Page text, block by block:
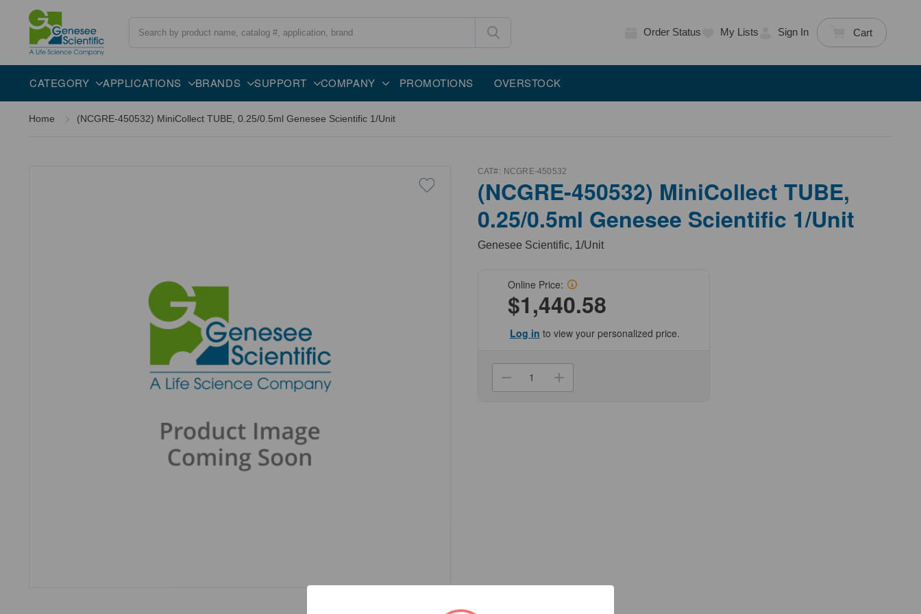
Order Status My Lists Sign In Cart
CATEGORY APPLICATIONS BRANDS SUPPORT COMPANY PROMOTIONS OVERSTOCK
Home (NCGRE-450532) MiniCollect TUBE, 0.25/0.5ml Genesee Scientific 1/Unit
CAT#: NCGRE-450532
(NCGRE-450532) MiniCollect TUBE,
0.25/0.5ml Genesee Scientific 1/Unit
Genesee Scientific, 1/Unit
Online Price:
$1,440.58
Log in to view your personalized price.
Decrease
QuantityIncrease
Quantity